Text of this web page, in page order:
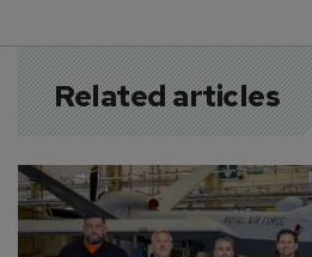
Related articles